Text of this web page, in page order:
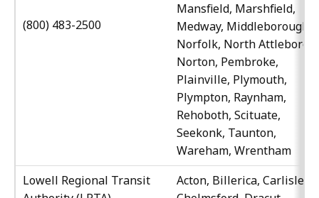
(800) 483-2500
Mansfield, Marshfield,
Medway, Middleborough,
Norfolk, North Attleboro,
Norton, Pembroke,
Plainville, Plymouth,
Plympton, Raynham,
Rehoboth, Scituate,
Seekonk, Taunton,
Wareham, Wrentham
Lowell Regional Transit
Acton, Billerica, Carlisle,